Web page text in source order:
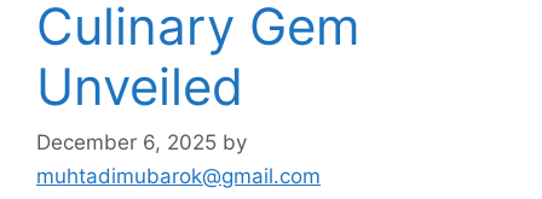
Culinary Gem
Unveiled
December 6, 2025 by
muhtadimubarok@gmail.com